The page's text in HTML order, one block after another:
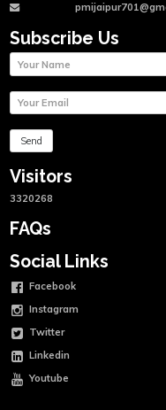
Subscribe Us
Visitors
3320268
FAQs
Social Links
Facebook
Instagram
Twitter
Linkedin
Youtube